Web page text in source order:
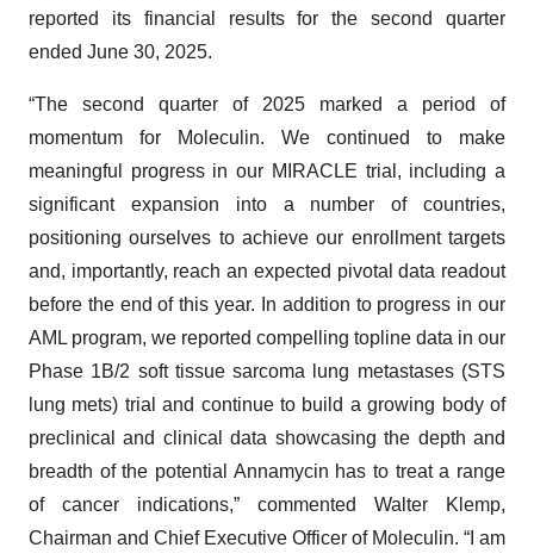
reported its financial results for the second quarter
ended June 30, 2025.
“The second quarter of 2025 marked a period of
momentum for Moleculin. We continued to make
meaningful progress in our MIRACLE trial, including a
significant expansion into a number of countries,
positioning ourselves to achieve our enrollment targets
and, importantly, reach an expected pivotal data readout
before the end of this year. In addition to progress in our
AML program, we reported compelling topline data in our
Phase 1B/2 soft tissue sarcoma lung metastases (STS
lung mets) trial and continue to build a growing body of
preclinical and clinical data showcasing the depth and
breadth of the potential Annamycin has to treat a range
of cancer indications,” commented Walter Klemp,
Chairman and Chief Executive Officer of Moleculin. “I am